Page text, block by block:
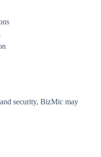
security, BizMic may